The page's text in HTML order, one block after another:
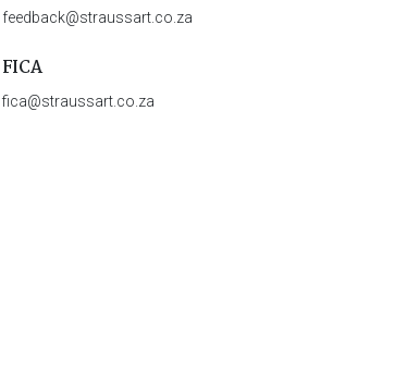
feedback@straussart.co.za
FICA
fica@straussart.co.za